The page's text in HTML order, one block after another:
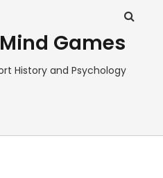
Games
History and Psychology